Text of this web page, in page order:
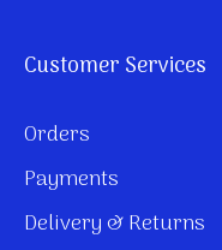
Customer Services
Orders
Payments
Delivery & Returns